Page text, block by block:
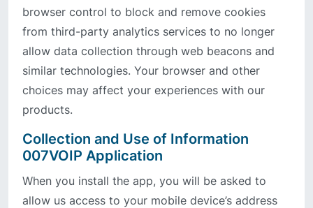
browser control to block and remove cookies
from third-party analytics services to no longer
allow data collection through web beacons and
similar technologies. Your browser and other
choices may affect your experiences with our
products.
Collection and Use of Information
007VOIP Application
When you install the app, you will be asked to
allow us access to your mobile device’s address